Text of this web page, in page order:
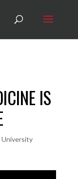
IS
University